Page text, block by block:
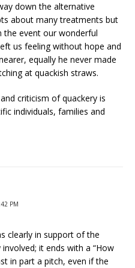
down the alternative
about many treatments but
the event our wonderful
us feeling without hope and
equally he never made
at quackish straws.
criticism of quackery is
individuals, families and
PM
clearly in support of the
it ends with a “How
in part a pitch, even if the